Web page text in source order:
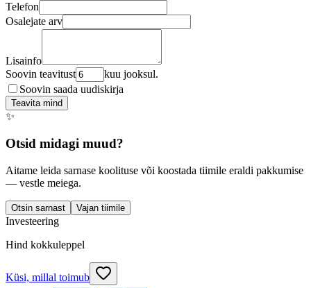
Telefon
Osalejate arv
Lisainfo
Soovin teavitust
kuu jooksul.
Soovin saada uudiskirja
Teavita mind
✨
Otsid midagi muud?
Aitame leida sarnase koolituse või koostada tiimile eraldi pakkumise
— vestle meiega.
Otsin sarnast Vajan tiimile
Investeering
Hind kokkuleppel
Küsi, millal toimub